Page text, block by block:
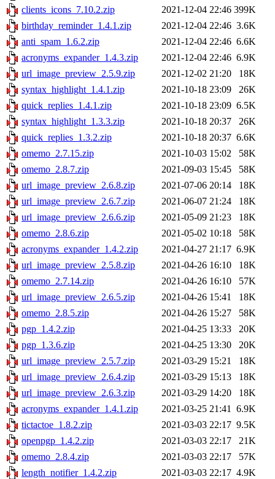
clients_icons_7.10.2.zip
2021-12-04 22:46 399K
birthday_reminder_1.4.1.zip
2021-12-04 22:46 3.6K
anti_spam_1.6.2.zip
2021-12-04 22:46 6.6K
acronyms_expander_1.4.3.zip
2021-12-04 22:46 6.9K
url_image_preview_2.5.9.zip
2021-12-02 21:20
18K
syntax_highlight_1.4.1.zip
2021-10-18 23:09
26K
quick_replies_1.4.1.zip
2021-10-18 23:09 6.5K
syntax_highlight_1.3.3.zip
2021-10-18 20:37
26K
quick_replies_1.3.2.zip
2021-10-18 20:37 6.6K
omemo_2.7.15.zip
2021-10-03 15:02
58K
omemo_2.8.7.zip
2021-09-03 15:45
58K
url_image_preview_2.6.8.zip
2021-07-06 20:14
18K
url_image_preview_2.6.7.zip
2021-06-07 21:24
18K
url_image_preview_2.6.6.zip
2021-05-09 21:23
18K
omemo_2.8.6.zip
2021-05-02 10:18
58K
acronyms_expander_1.4.2.zip
2021-04-27 21:17 6.9K
url_image_preview_2.5.8.zip
2021-04-26 16:10
18K
omemo_2.7.14.zip
2021-04-26 16:10
57K
url_image_preview_2.6.5.zip
2021-04-26 15:41
18K
omemo_2.8.5.zip
2021-04-26 15:27
58K
pgp_1.4.2.zip
2021-04-25 13:33
20K
pgp_1.3.6.zip
2021-04-25 13:30
20K
url_image_preview_2.5.7.zip
2021-03-29 15:21
18K
url_image_preview_2.6.4.zip
2021-03-29 15:13
18K
url_image_preview_2.6.3.zip
2021-03-29 14:20
18K
acronyms_expander_1.4.1.zip
2021-03-25 21:41 6.9K
tictactoe_1.8.2.zip
2021-03-03 22:17 9.5K
openpgp_1.4.2.zip
2021-03-03 22:17
21K
omemo_2.8.4.zip
2021-03-03 22:17
57K
length_notifier_1.4.2.zip
2021-03-03 22:17 4.9K